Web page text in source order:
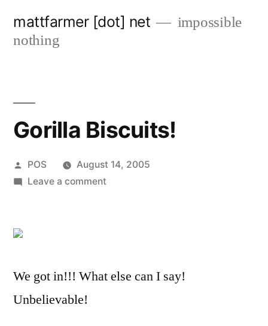
mattfarmer [dot] net
impossible
nothing
Gorilla Biscuits!
Posted
by
POS
August 14, 2005
Leave a commenton
We got in!!! What else can I say!
Unbelievable!